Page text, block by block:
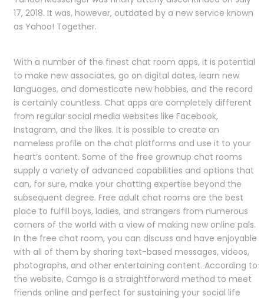
17, 2018. It was, however, outdated by a new service known
as Yahoo! Together.
With a number of the finest chat room apps, it is potential
to make new associates, go on digital dates, learn new
languages, and domesticate new hobbies, and the record
is certainly countless. Chat apps are completely different
from regular social media websites like Facebook,
Instagram, and the likes. It is possible to create an
nameless profile on the chat platforms and use it to your
heart’s content. Some of the free grownup chat rooms
supply a variety of advanced capabilities and options that
can, for sure, make your chatting expertise beyond the
subsequent degree. Free adult chat rooms are the best
place to fulfill boys, ladies, and strangers from numerous
corners of the world with a view of making new online pals.
In the free chat room, you can discuss and have enjoyable
with all of them by sharing text-based messages, videos,
photographs, and other entertaining content. According to
the website, Camgo is a straightforward method to meet
friends online and perfect for sustaining your social life